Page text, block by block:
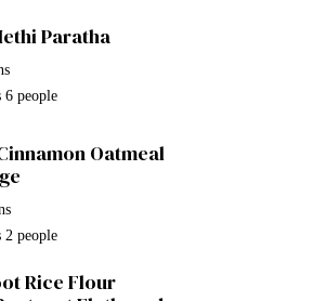
Paratha
6 people
Oatmeal
2 people
Rice Flour